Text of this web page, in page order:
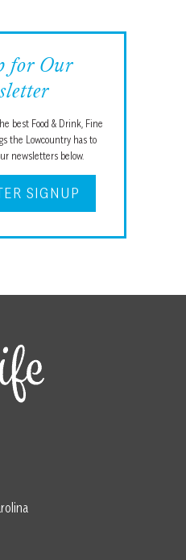
for Our
best Food & Drink, Fine
the Lowcountry has to
newsletters below.
SIGNUP